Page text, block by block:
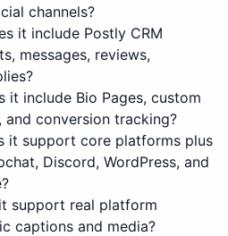
channels?
it include Postly CRM
messages, reviews,
it include Bio Pages, custom
conversion tracking?
it support core platforms plus
Discord, WordPress, and
support real platform
captions and media?